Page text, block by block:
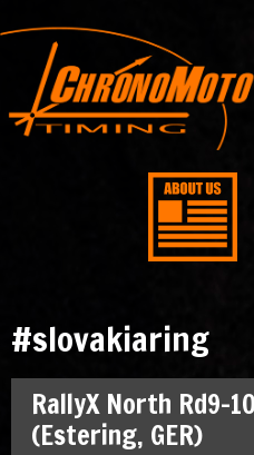
#slovakiaring
RallyX North Rd9-
(Estering, GER)